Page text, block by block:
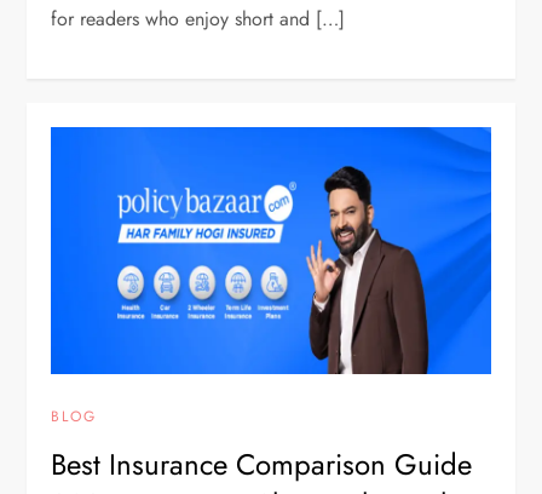
for readers who enjoy short and […]
BLOG
Best Insurance Comparison Guide